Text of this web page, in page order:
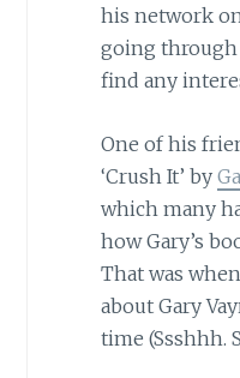
his network
going
find any
One of his
‘Crush It’ by
which many
how Gary’s
That was
about Gary
time (Ssshhh.